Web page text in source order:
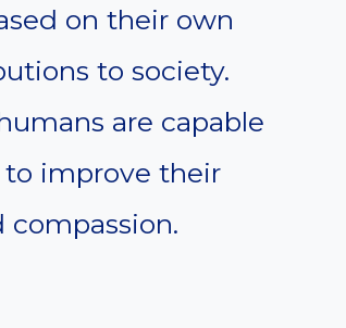
on their own
to society.
are capable
improve their